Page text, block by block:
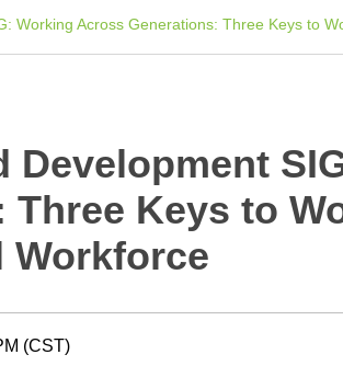
Working Across Generations: Three Keys to
Development
Three Keys to
Workforce
(CST)